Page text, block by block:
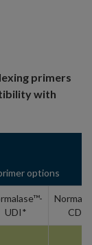
primers
with
options
UDI*
CDI*